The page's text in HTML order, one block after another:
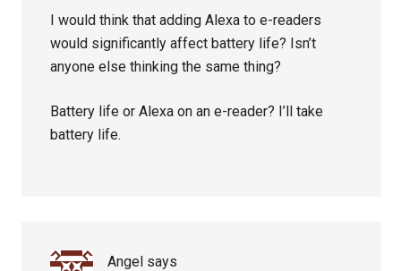
I would think that adding Alexa to e-readers
would significantly affect battery life? Isn’t
anyone else thinking the same thing?
Battery life or Alexa on an e-reader? I’ll take
battery life.
Angel says